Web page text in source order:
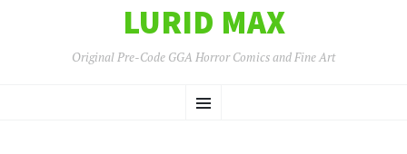
LURID MAX
Original Pre-Code GGA Horror Comics and Fine Art
Menu
TO